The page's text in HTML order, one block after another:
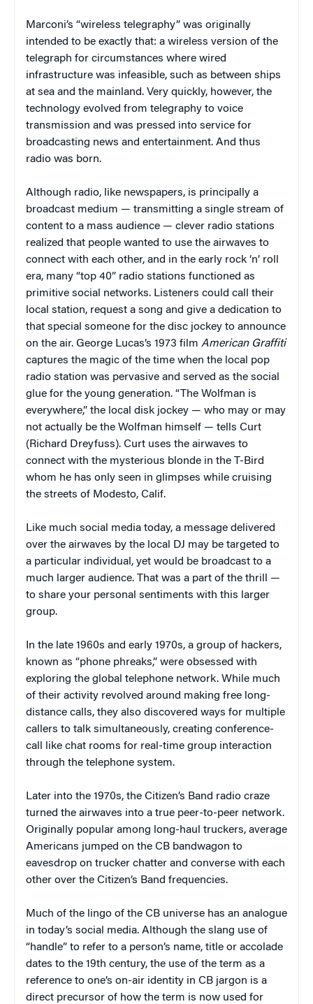
Marconi’s “wireless telegraphy” was originally
intended to be exactly that: a wireless version of the
telegraph for circumstances where wired
infrastructure was infeasible, such as between ships
at sea and the mainland. Very quickly, however, the
technology evolved from telegraphy to voice
transmission and was pressed into service for
broadcasting news and entertainment. And thus
radio was born.
Although radio, like newspapers, is principally a
broadcast medium — transmitting a single stream of
content to a mass audience — clever radio stations
realized that people wanted to use the airwaves to
connect with each other, and in the early rock ‘n’ roll
era, many “top 40” radio stations functioned as
primitive social networks. Listeners could call their
local station, request a song and give a dedication to
that special someone for the disc jockey to announce
on the air. George Lucas’s 1973 film American Graffiti
captures the magic of the time when the local pop
radio station was pervasive and served as the social
glue for the young generation. “The Wolfman is
everywhere,” the local disk jockey — who may or may
not actually be the Wolfman himself — tells Curt
(Richard Dreyfuss). Curt uses the airwaves to
connect with the mysterious blonde in the T-Bird
whom he has only seen in glimpses while cruising
the streets of Modesto, Calif.
Like much social media today, a message delivered
over the airwaves by the local DJ may be targeted to
a particular individual, yet would be broadcast to a
much larger audience. That was a part of the thrill —
to share your personal sentiments with this larger
group.
In the late 1960s and early 1970s, a group of hackers,
known as “phone phreaks,” were obsessed with
exploring the global telephone network. While much
of their activity revolved around making free long-
distance calls, they also discovered ways for multiple
callers to talk simultaneously, creating conference-
call like chat rooms for real-time group interaction
through the telephone system.
Later into the 1970s, the Citizen’s Band radio craze
turned the airwaves into a true peer-to-peer network.
Originally popular among long-haul truckers, average
Americans jumped on the CB bandwagon to
eavesdrop on trucker chatter and converse with each
other over the Citizen’s Band frequencies.
Much of the lingo of the CB universe has an analogue
in today’s social media. Although the slang use of
“handle” to refer to a person’s name, title or accolade
dates to the 19th century, the use of the term as a
reference to one’s on-air identity in CB jargon is a
direct precursor of how the term is now used for